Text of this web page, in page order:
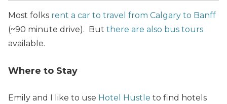
Most folks rent a car to travel from Calgary to Banff
(~90 minute drive). But there are also bus tours
available.
Where to Stay
Emily and I like to use Hotel Hustle to find hotels